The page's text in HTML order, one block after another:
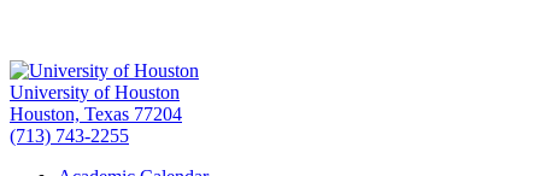
University of Houston
Houston, Texas 77204
(713) 743-2255